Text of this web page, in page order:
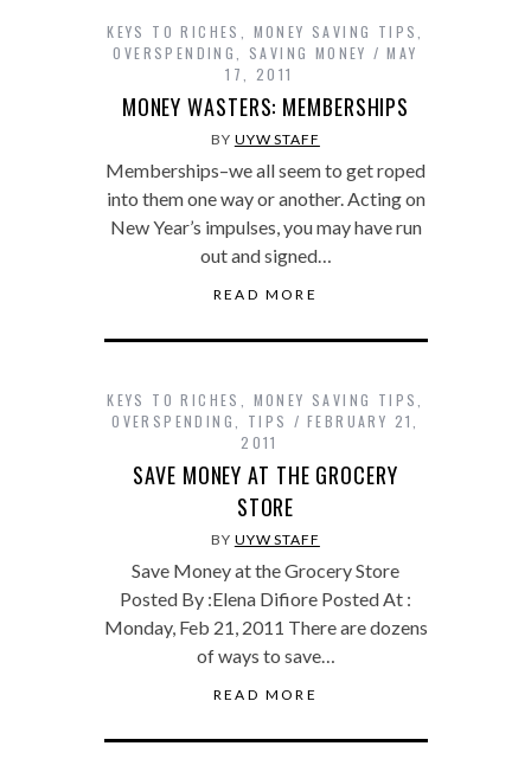
KEYS TO RICHES MONEY SAVING TIPS
OVERSPENDING
SAVING MONEY
MAY
17, 2011
MONEY WASTERS: MEMBERSHIPS
BY UYW STAFF
Memberships–we all seem to get roped
into them one way or another. Acting on
New Year’s impulses, you may have run
out and signed…
READ MORE
KEYS TO RICHES MONEY SAVING TIPS
OVERSPENDING
TIPS
FEBRUARY 21,
2011
SAVE MONEY AT THE GROCERY
STORE
BY UYW STAFF
Save Money at the Grocery Store
Posted By :Elena Difiore Posted At :
Monday, Feb 21, 2011 There are dozens
of ways to save…
READ MORE